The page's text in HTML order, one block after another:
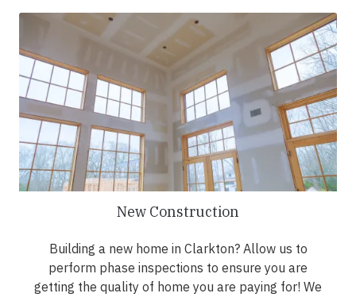
New Construction
Building a new home in Clarkton? Allow us to
perform phase inspections to ensure you are
getting the quality of home you are paying for! We